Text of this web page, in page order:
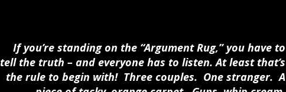
If you’re standing on the “Argument Rug,” you have to
tell the truth – and everyone has to listen. At least that’s
the rule to begin with! Three couples. One stranger. A